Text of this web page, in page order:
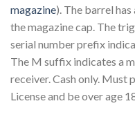
magazine). The barrel
the magazine cap. The
serial number prefix
The M suffix indicates a
receiver. Cash only. Must
License and be over age